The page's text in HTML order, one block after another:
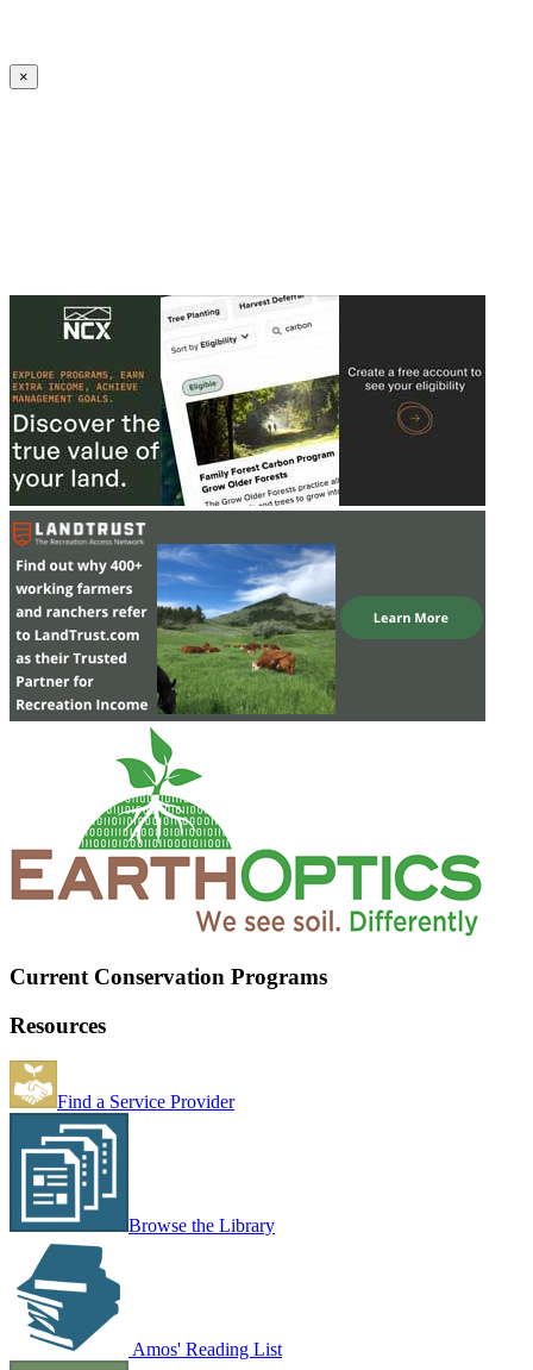
×
Current Conservation Programs
Resources
Find a Service Provider
Browse the Library
Amos' Reading List